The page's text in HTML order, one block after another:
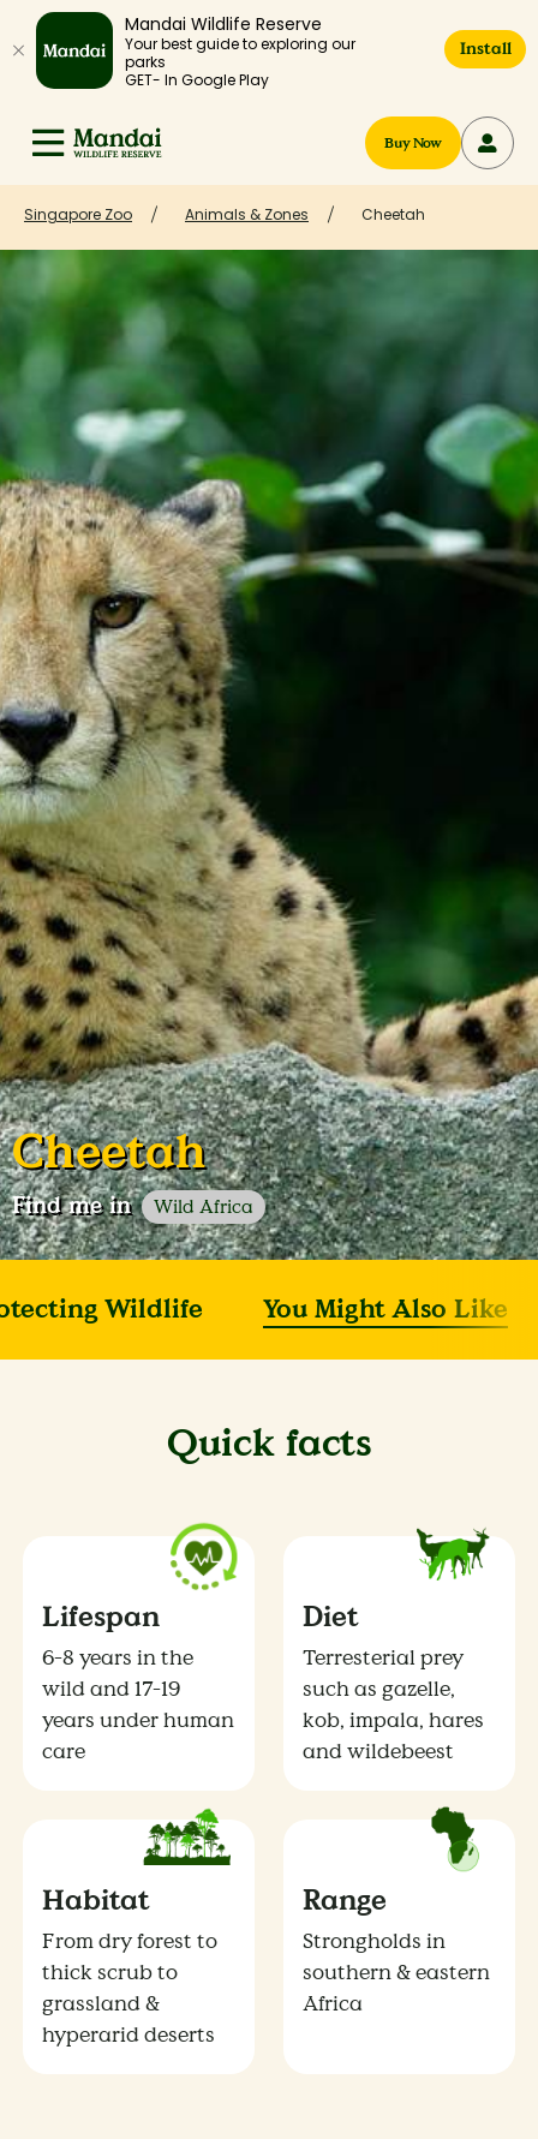
Mandai Wildlife Reserve
Your best guide to exploring our
parks
GET- In Google Play
Install
Buy Now
Singapore Zoo Animals & Zones Cheetah
Cheetah
Find me in Wild Africa
Wildlife You Might Also Like
Quick facts
Lifespan
6-8 years in the
wild and 17-19
years under human
care
Diet
Terresterial prey
such as gazelle,
kob, impala, hares
and wildebeest
Habitat
From dry forest to
thick scrub to
grassland &
hyperarid deserts
Range
Strongholds in
southern & eastern
Africa